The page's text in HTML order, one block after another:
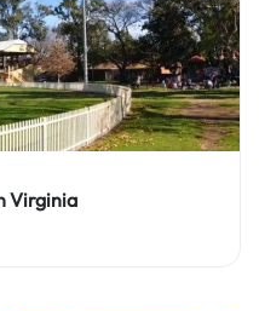
Virginia